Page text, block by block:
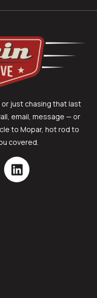
or just chasing that last
email, message — or
to Mopar, hot rod to
covered.